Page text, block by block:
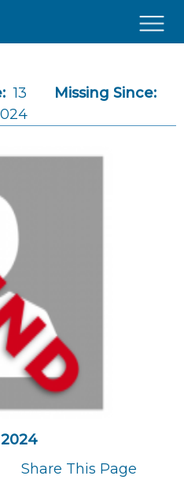
13
Missing Since:
Share This Page